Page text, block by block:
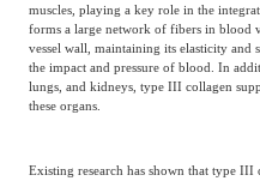
muscles, playing a key role in the
forms a large network of fibers in blood
vessel wall, maintaining its elasticity and
the impact and pressure of blood. In
lungs, and kidneys, type III collagen
these organs.
Existing research has shown that type III